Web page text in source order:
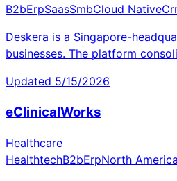
B2bErpSaasSmbCloud Native
Deskera is a Singapore-
businesses. The platform
Updated 5/15/2026
eClinicalWorks
Healthcare
HealthtechB2bErpNorth America